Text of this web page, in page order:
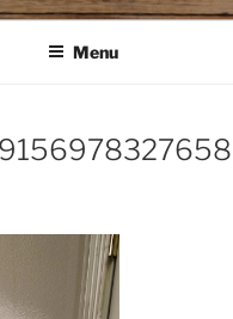
Menu